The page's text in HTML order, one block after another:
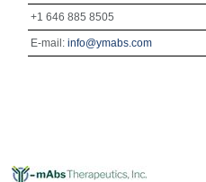
+1 646 885 8505
E-mail: info@ymabs.com